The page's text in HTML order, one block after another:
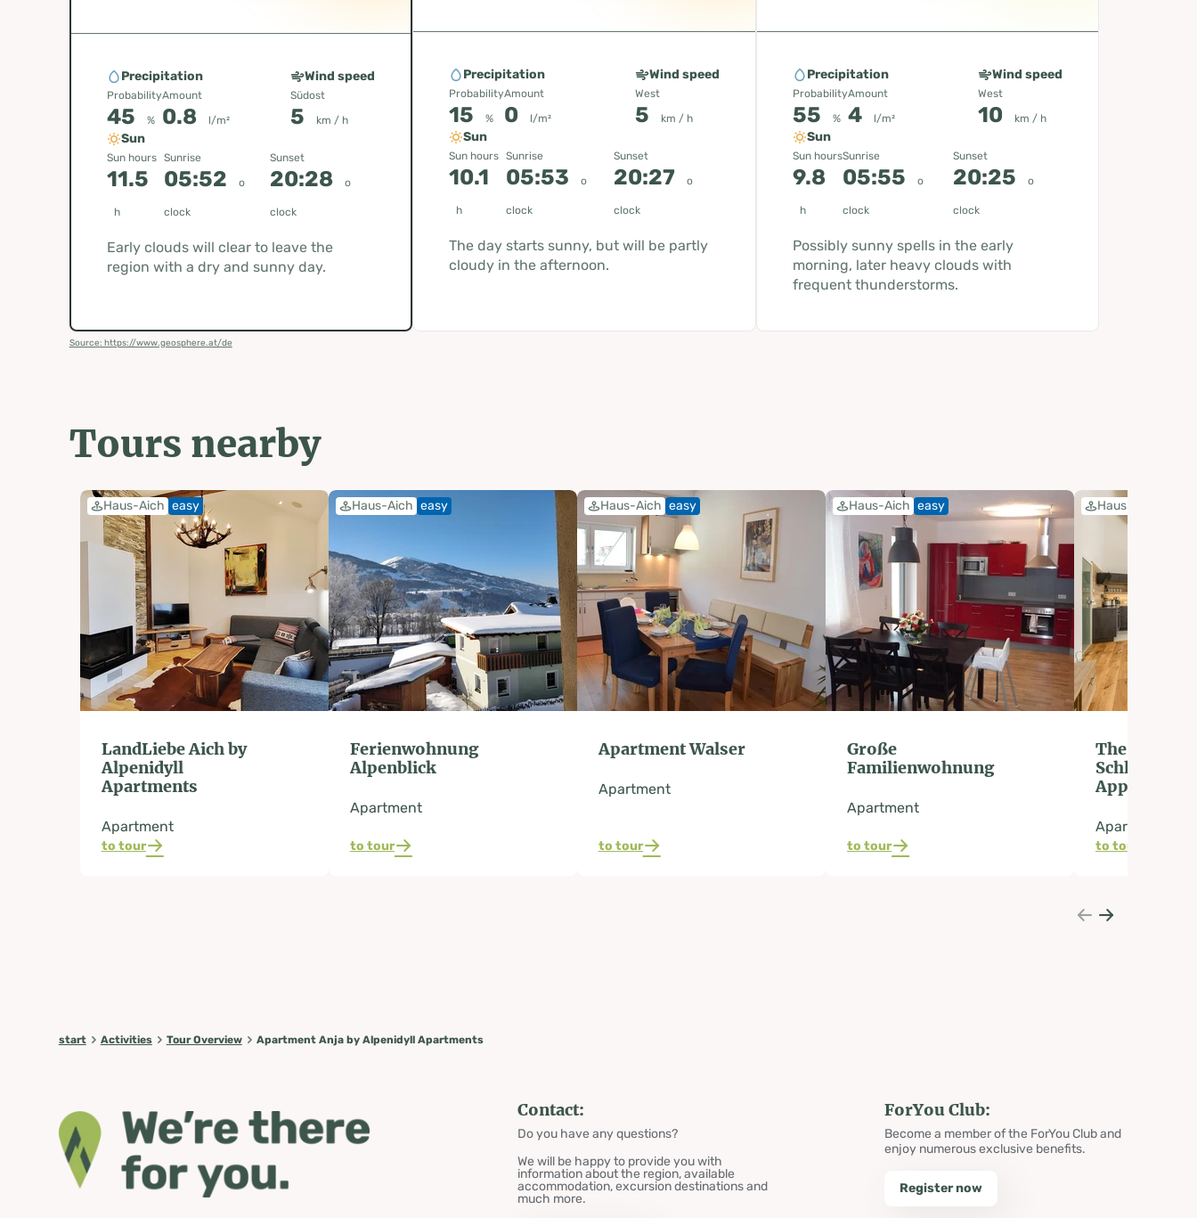
Precipitation
Probability
45 %
Amount
0.8 l/m²
Wind speed
Südost
5 km / h
Sun
Sun hours
11.5
h
Sunrise
05:52 o
clock
Sunset
20:28 o
clock
Early clouds will clear to leave the
region with a dry and sunny day.
Precipitation
Probability
15 %
Amount
0 l/m²
Wind speed
West
5 km / h
Sun
Sun hours
10.1
h
Sunrise
05:53 o
clock
Sunset
20:27 o
clock
The day starts sunny, but will be partly
cloudy in the afternoon.
Precipitation
Probability
55 %
Amount
4 l/m²
Wind speed
West
10 km / h
Sun
Sun hours
9.8
h
Sunrise
05:55 o
clock
Sunset
20:25 o
clock
Possibly sunny spells in the early
morning, later heavy clouds with
frequent thunderstorms.
Source: https://www.geosphere.at/de
Tours nearby
Haus-Aich easy
LandLiebe Aich by
Alpenidyll
Apartments
Apartment
to tour
Haus-Aich easy
Ferienwohnung
Alpenblick
Apartment
to tour
Haus-Aich easy
Apartment Walser
Apartment
to tour
Haus-Aich easy
Große
Familienwohnung
Apartment
to tour
Haus-Aich
The nest in
Apartment
to tour
start Activities Tour Overview Apartment Anja by Alpenidyll Apartments
Contact:
Do you have any questions?
We will be happy to provide you with
information about the region, available
accommodation, excursion destinations and
much more.
ForYou Club:
Become a member of the ForYou Club and
enjoy numerous exclusive benefits.
Register now